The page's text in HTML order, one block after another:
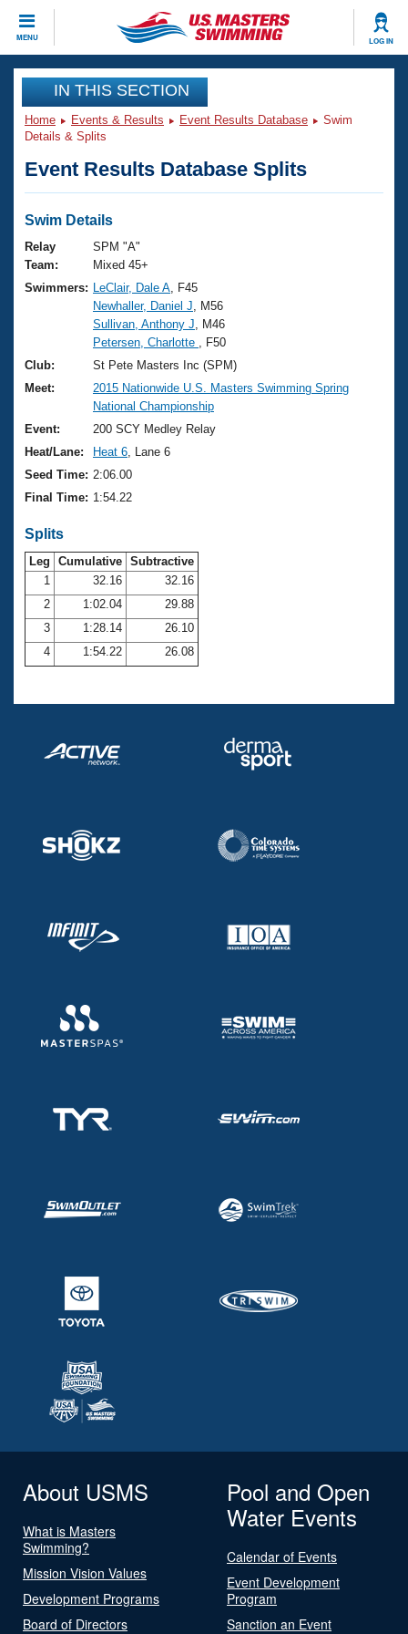
MENU LOG IN
CLOSE
Training
Workout Library
Articles And Videos
Swimming 101
Training Plans
Swimming Guides
Video Stroke Analysis
Club Finder
Workout Tracking
SWIMMER Magazine
Events
Virtual And Fitness Events
2026 Summer Nationals
National Championships
Results And Rankings
Records
Eligibility Policy
Club Finder
Workout Library
About Us
What Is Masters Swimming?
USMS Community
Logo Merchandise
Membership Benefits
Club Central
Coach Central
Volunteer Central
Adult Learn-To-Swim Central
Join
IN THIS SECTION
Home Events & Results Event Results Database
Swim
Details & Splits
Event Results Database Splits
Swim Details
Relay
Team:
SPM "A"
Mixed 45+
Swimmers:
LeClair, Dale A , F45
Newhaller, Daniel J , M56
Sullivan, Anthony J , M46
Petersen, Charlotte
, F50
Club:
St Pete Masters Inc (SPM)
Meet:
2015 Nationwide U.S. Masters Swimming Spring
National Championship
Event:
200 SCY Medley Relay
Heat/Lane:
Heat 6 , Lane 6
Seed Time: 2:06.00
Final Time: 1:54.22
Splits
Leg Cumulative Subtractive
1
32.16
32.16
2
1:02.04
29.88
3
1:28.14
26.10
4
1:54.22 26.08
About USMS
What is Masters
Swimming?
Mission Vision Values
Development Programs
Board of Directors
Pool and Open
Water Events
Calendar of Events
Event Development
Program
Sanction an Event